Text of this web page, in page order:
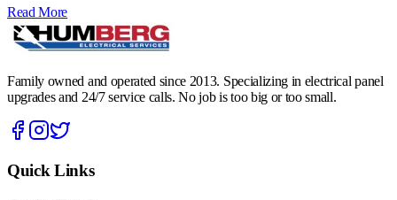
Read More
Family owned and operated since 2013. Specializing in electrical panel
upgrades and 24/7 service calls. No job is too big or too small.
Quick Links